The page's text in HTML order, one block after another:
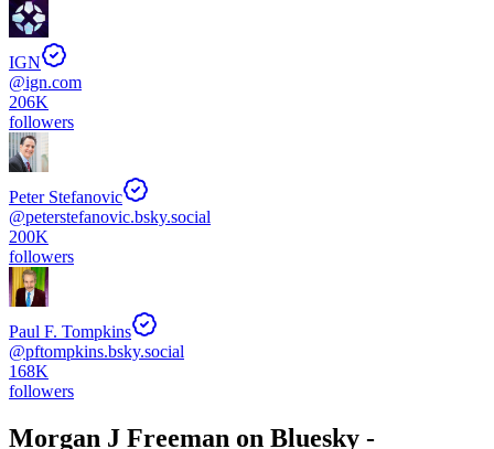
IGN
@ign.com
206K
followers
Peter Stefanovic
@peterstefanovic.bsky.social
200K
followers
Paul F. Tompkins
@pftompkins.bsky.social
168K
followers
Morgan J Freeman on Bluesky -